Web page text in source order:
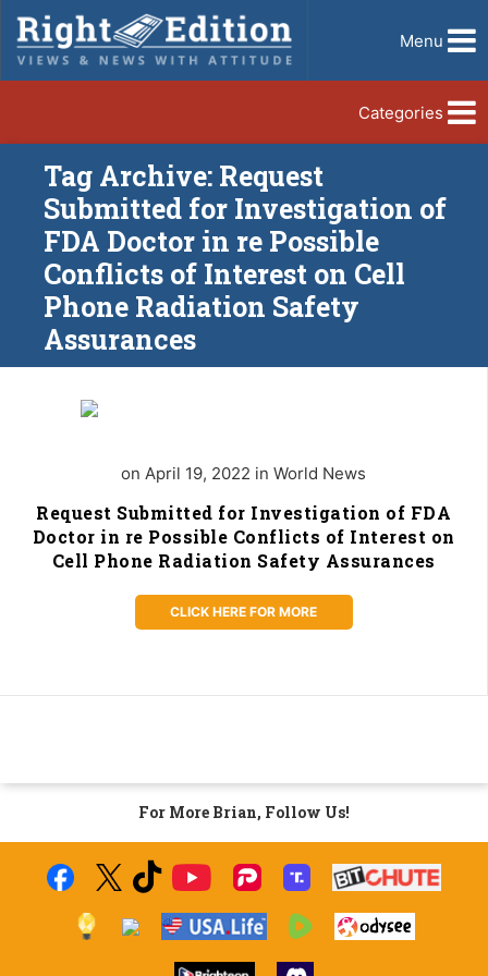
Menu
Categories
Tag Archive: Request
Submitted for Investigation of
FDA Doctor in re Possible
Conflicts of Interest on Cell
Phone Radiation Safety
Assurances
on April 19, 2022 in World News
Request Submitted for Investigation of FDA
Doctor in re Possible Conflicts of Interest on
Cell Phone Radiation Safety Assurances
CLICK HERE FOR MORE
For More Brian, Follow Us!